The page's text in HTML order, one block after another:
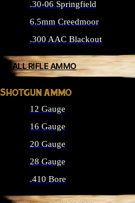
.30-06 Springfield
6.5mm Creedmoor
.300 AAC Blackout
ALL RIFLE AMMO
SHOTGUN AMMO
12 Gauge
16 Gauge
20 Gauge
28 Gauge
.410 Bore